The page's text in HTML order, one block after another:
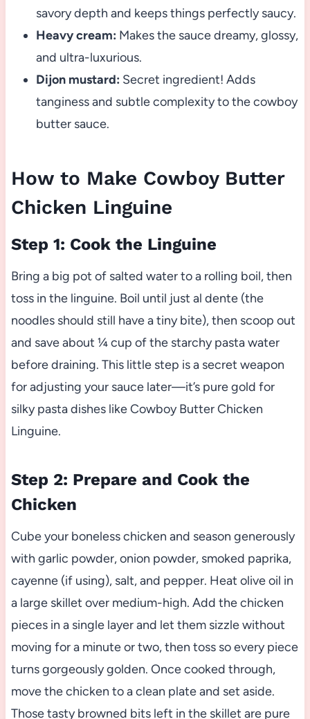
savory depth and keeps things perfectly saucy.
Heavy cream: Makes the sauce dreamy, glossy,
and ultra-luxurious.
Dijon mustard: Secret ingredient! Adds
tanginess and subtle complexity to the cowboy
butter sauce.
How to Make Cowboy Butter
Chicken Linguine
Step 1: Cook the Linguine
Bring a big pot of salted water to a rolling boil, then
toss in the linguine. Boil until just al dente (the
noodles should still have a tiny bite), then scoop out
and save about ¼ cup of the starchy pasta water
before draining. This little step is a secret weapon
for adjusting your sauce later—it’s pure gold for
silky pasta dishes like Cowboy Butter Chicken
Linguine.
Step 2: Prepare and Cook the
Chicken
Cube your boneless chicken and season generously
with garlic powder, onion powder, smoked paprika,
cayenne (if using), salt, and pepper. Heat olive oil in
a large skillet over medium-high. Add the chicken
pieces in a single layer and let them sizzle without
moving for a minute or two, then toss so every piece
turns gorgeously golden. Once cooked through,
move the chicken to a clean plate and set aside.
Those tasty browned bits left in the skillet are pure